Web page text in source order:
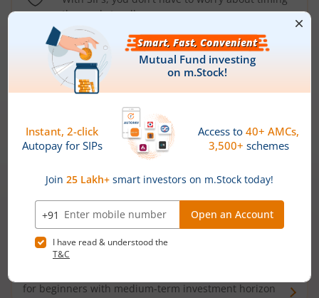
the market well anymore
Types ofMutual Funds
Debt Funds
Access debt markets and enjoy interest income from
bonds and debentures. Ideal for conservative short-
Hybrid Funds
for beginners with medium-term investment horizon